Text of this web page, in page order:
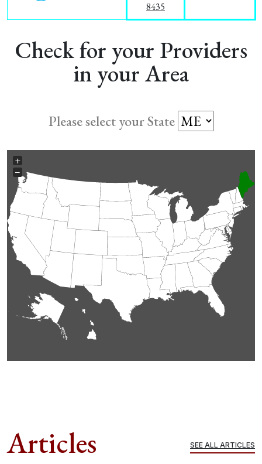
8435
Check for your Providers
in your Area
Please select your State
+
−
Articles SEE ALL ARTICLES